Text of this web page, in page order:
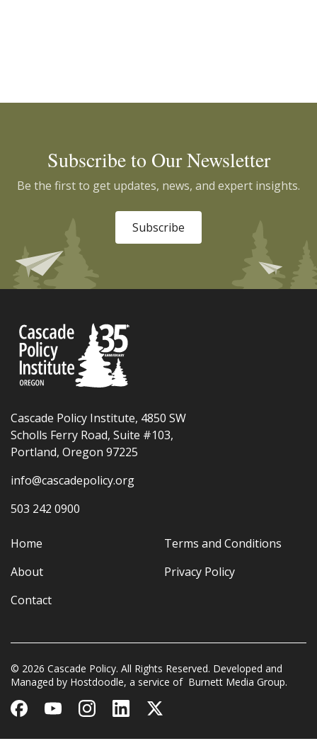
Subscribe to Our Newsletter
Be the first to get updates, news, and expert insights.
Subscribe
Cascade Policy Institute, 4850 SW
Scholls Ferry Road, Suite #103,
Portland, Oregon 97225
info@cascadepolicy.org
503 242 0900
Home
About
Contact
Terms and Conditions
Privacy Policy
© 2026 Cascade Policy. All Rights Reserved. Developed and
Managed by Hostdoodle, a service of Burnett Media Group.